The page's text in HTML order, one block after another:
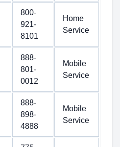
800-
921-
8101
Home
Service
888-
801-
0012
Mobile
Service
888-
898-
4888
Mobile
Service